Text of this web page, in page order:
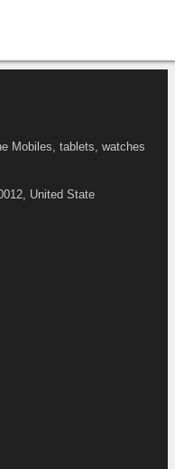
Mobiles, tablets, watches
United State